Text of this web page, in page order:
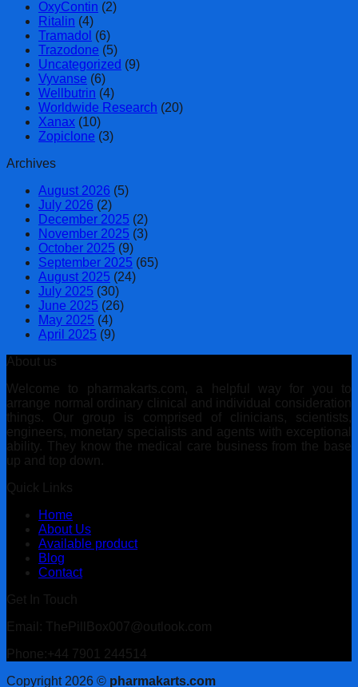
OxyContin (2)
Ritalin (4)
Tramadol (6)
Trazodone (5)
Uncategorized (9)
Vyvanse (6)
Wellbutrin (4)
Worldwide Research (20)
Xanax (10)
Zopiclone (3)
Archives
August 2026 (5)
July 2026 (2)
December 2025 (2)
November 2025 (3)
October 2025 (9)
September 2025 (65)
August 2025 (24)
July 2025 (30)
June 2025 (26)
May 2025 (4)
April 2025 (9)
About us
Welcome to pharmakarts.com, a helpful way for you to
arrange normal ordinary clinical and individual consideration
things. Our group is comprised of clinicians, scientists,
engineers, monetary specialists and agents with exceptional
ability. They know the medical care business from the base
up and top down.
Quick Links
Home
About Us
Available product
Blog
Contact
Get In Touch
Email: ThePillBox007@outlook.com
Phone:+44 7901 244514
Copyright 2026 © pharmakarts.com